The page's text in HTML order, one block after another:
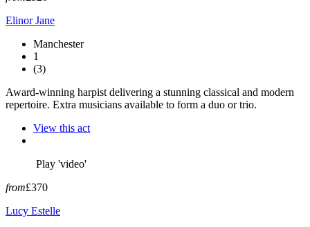
Elinor Jane
Manchester
1
(3)
Award-winning harpist delivering a stunning classical and modern
repertoire. Extra musicians available to form a duo or trio.
View this act
Play 'video'
from£370
Lucy Estelle